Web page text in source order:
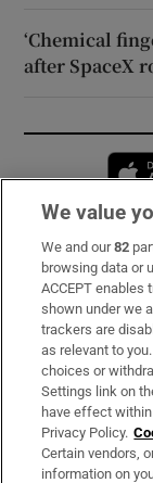
‘Chemical
after SpaceX
Subscribe
Support
About Us
Irish Times
OUR
We value
We and our82
browsing data or
ACCEPT
shown under we
trackers are
as relevant to
choices or
Settings link on
have effect
Privacy Policy.
Certain vendors,
information on